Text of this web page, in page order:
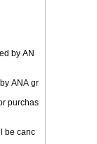
by AN
ANA gr
purchas
be canc